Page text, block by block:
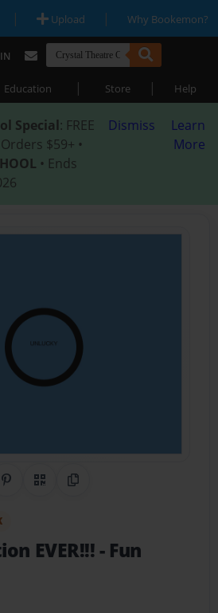
| Upload | Why Bookemon?
Education | Store | Help
Special: FREE
$59+ •
• Ends
Dismiss
Learn
More
Share on Pinterest
QR CodeCopy Link
EVER!!!- Fun